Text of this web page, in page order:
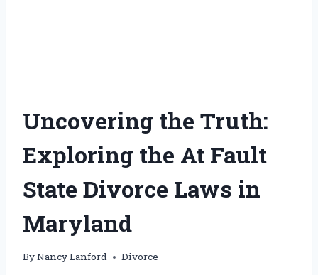
Uncovering the Truth:
Exploring the At Fault
State Divorce Laws in
Maryland
ByNancy Lanford Divorce